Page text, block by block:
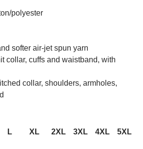
polyester
softer air-jet spun yarn
collar, cuffs and waistband, with
collar, shoulders, armholes,
L XL 2XL 3XL 4XL 5XL